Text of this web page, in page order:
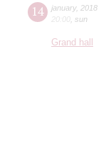
14 january, 2018
20:00 sun
Grand hall